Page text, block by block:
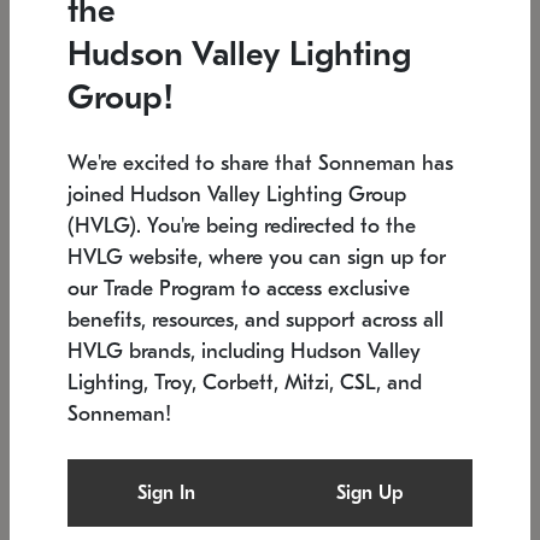
Low stock
6" W x 76" H 7.5" L x 35.5" W x 38" H
SONNEMAN
$6,050
the
Hudson Valley Lighting
Group!
We're excited to share that Sonneman has
joined Hudson Valley Lighting Group
(HVLG). You're being redirected to the
HVLG website, where you can sign up for
our Trade Program to access exclusive
benefits, resources, and support across all
HVLG brands, including Hudson Valley
Lighting, Troy, Corbett, Mitzi, CSL, and
Sonneman!
Sign In Sign Up